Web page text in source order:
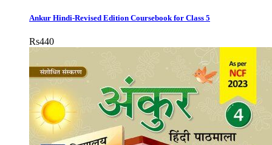
Ankur Hindi-Revised Edition Coursebook for Class 5
Rs440